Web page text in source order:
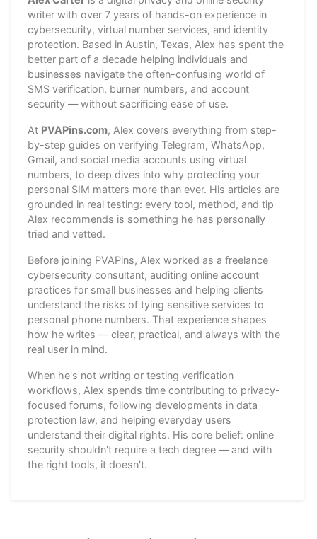
writer with over 7 years of hands-on experience in
cybersecurity, virtual number services, and identity
protection. Based in Austin, Texas, Alex has spent the
better part of a decade helping individuals and
businesses navigate the often-confusing world of
SMS verification, burner numbers, and account
security — without sacrificing ease of use.
At PVAPins.com, Alex covers everything from step-
by-step guides on verifying Telegram, WhatsApp,
Gmail, and social media accounts using virtual
numbers, to deep dives into why protecting your
personal SIM matters more than ever. His articles are
grounded in real testing: every tool, method, and tip
Alex recommends is something he has personally
tried and vetted.
Before joining PVAPins, Alex worked as a freelance
cybersecurity consultant, auditing online account
practices for small businesses and helping clients
understand the risks of tying sensitive services to
personal phone numbers. That experience shapes
how he writes — clear, practical, and always with the
real user in mind.
When he's not writing or testing verification
workflows, Alex spends time contributing to privacy-
focused forums, following developments in data
protection law, and helping everyday users
understand their digital rights. His core belief: online
security shouldn't require a tech degree — and with
the right tools, it doesn't.